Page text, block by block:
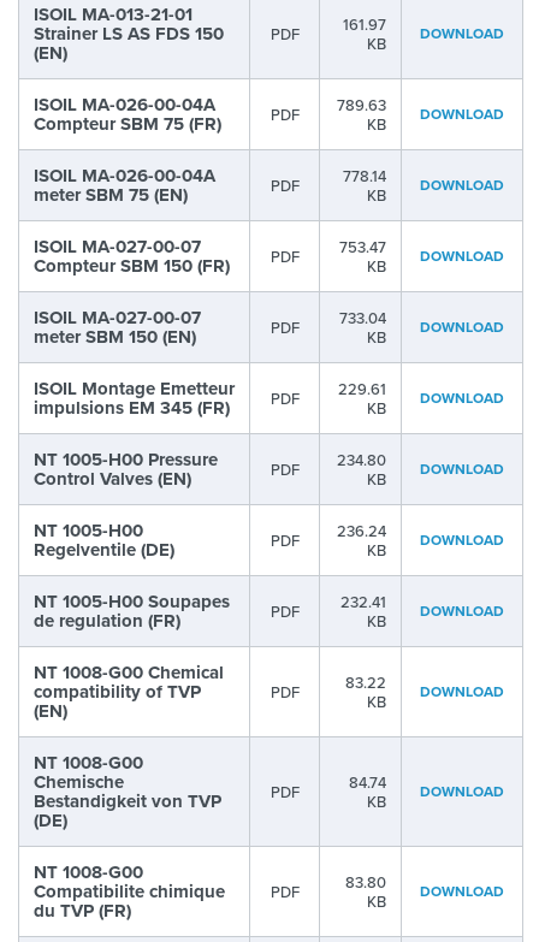
ISOIL MA-013-21-01
Strainer LS AS FDS 150
(EN)
PDF
161.97
KB
DOWNLOAD
ISOIL MA-026-00-04A
Compteur SBM 75 (FR) PDF
789.63
KB
DOWNLOAD
ISOIL MA-026-00-04A
meter SBM 75 (EN) PDF
778.14
KB
DOWNLOAD
ISOIL MA-027-00-07
Compteur SBM 150 (FR) PDF
753.47
KB
DOWNLOAD
ISOIL MA-027-00-07
meter SBM 150 (EN) PDF
733.04
KB
DOWNLOAD
ISOIL Montage Emetteur
impulsions EM 345 (FR) PDF
229.61
KB
DOWNLOAD
NT 1005-H00 Pressure
Control Valves (EN) PDF
234.80
KB
DOWNLOAD
NT 1005-H00
Regelventile (DE) PDF
236.24
KB
DOWNLOAD
NT 1005-H00 Soupapes
de regulation (FR) PDF
232.41
KB
DOWNLOAD
NT 1008-G00 Chemical
compatibility of TVP
(EN)
PDF
83.22
KB
DOWNLOAD
NT 1008-G00
Chemische
Bestandigkeit von TVP
(DE)
PDF
84.74
KB
DOWNLOAD
NT 1008-G00
Compatibilite chimique
du TVP (FR)
PDF
83.80
KB
DOWNLOAD